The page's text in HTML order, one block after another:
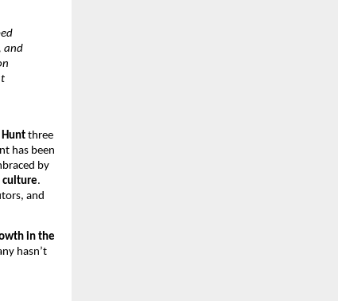
and
Hunt three
has been
by
culture.
and
in the
hasn’t